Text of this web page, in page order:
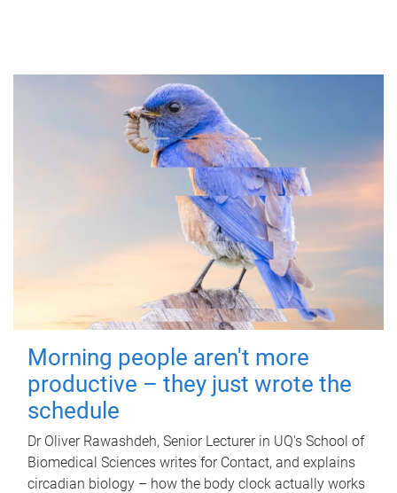
Morning people aren't more
productive – they just wrote the
schedule
Dr Oliver Rawashdeh, Senior Lecturer in UQ's School of
Biomedical Sciences writes for Contact, and explains
circadian biology – how the body clock actually works